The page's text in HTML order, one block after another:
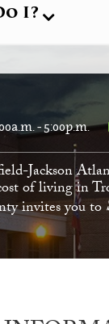
I?
- 5:00p.m.
Jackson
of living in
invites you to